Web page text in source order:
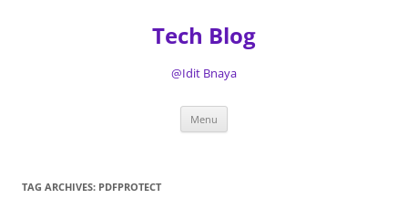
Tech Blog
@Idit Bnaya
Menu
TAG ARCHIVES: PDFPROTECT